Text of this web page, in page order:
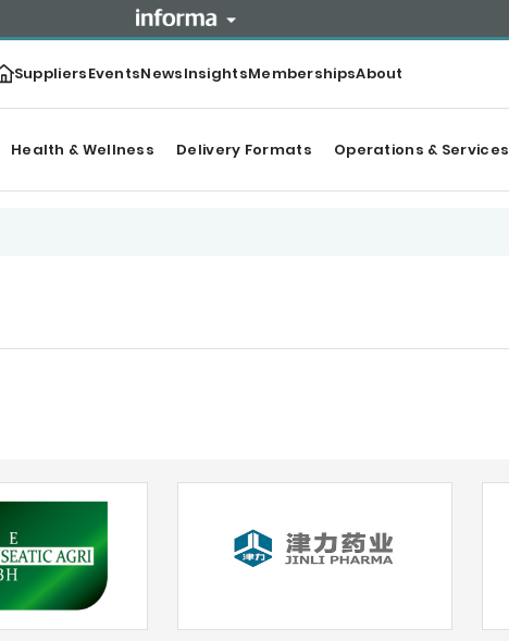
SuppliersEventsNewsInsightsMembershipsAbout
Health & Wellness Delivery Formats Operations & Services